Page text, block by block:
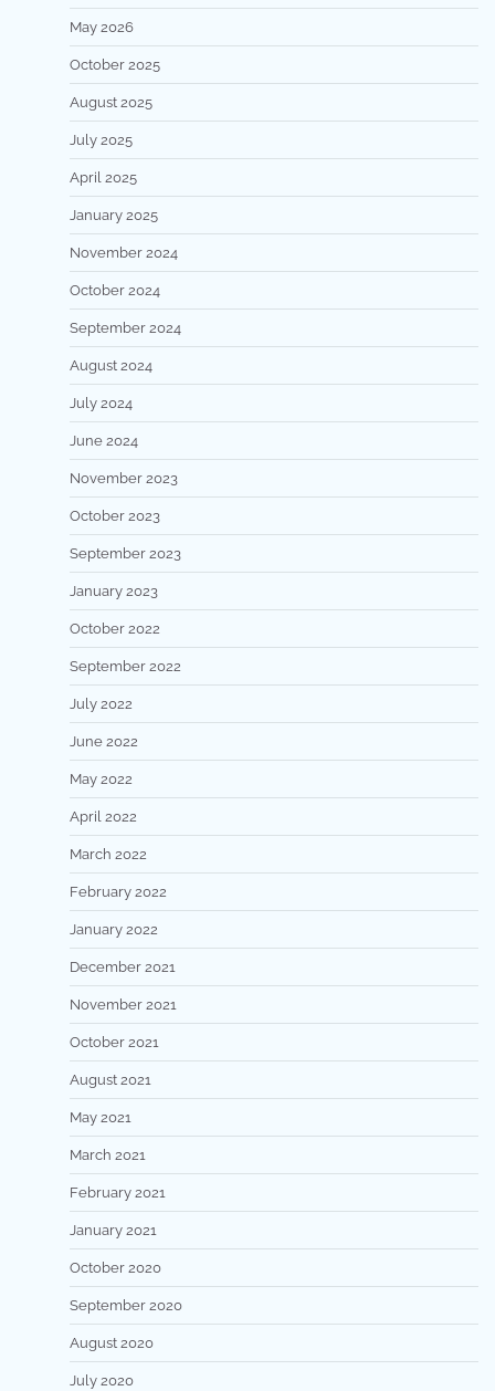
May 2026
October 2025
August 2025
July 2025
April 2025
January 2025
November 2024
October 2024
September 2024
August 2024
July 2024
June 2024
November 2023
October 2023
September 2023
January 2023
October 2022
September 2022
July 2022
June 2022
May 2022
April 2022
March 2022
February 2022
January 2022
December 2021
November 2021
October 2021
August 2021
May 2021
March 2021
February 2021
January 2021
October 2020
September 2020
August 2020
July 2020